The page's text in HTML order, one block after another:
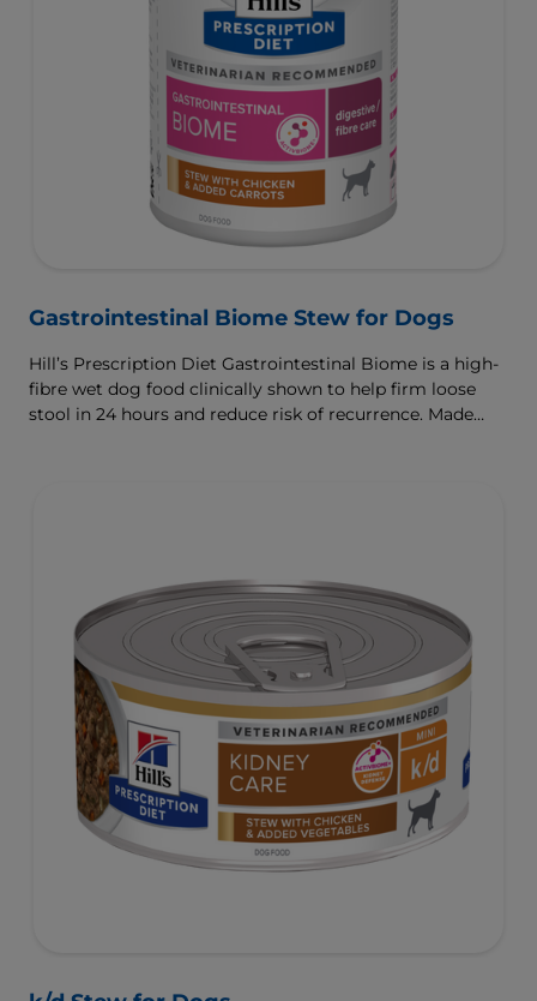
Gastrointestinal Biome Stew for Dogs
Hill’s Prescription Diet Gastrointestinal Biome is a high-
fibre wet dog food clinically shown to help firm loose
stool in 24 hours and reduce risk of recurrence. Made